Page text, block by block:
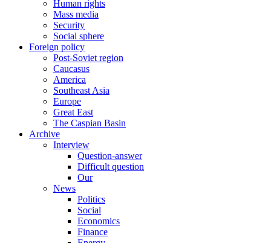
Human rights
Mass media
Security
Social sphere
Foreign policy
Post-Soviet region
Caucasus
America
Southeast Asia
Europe
Great East
The Caspian Basin
Archive
Interview
Question-answer
Difficult question
Our
News
Politics
Social
Economics
Finance